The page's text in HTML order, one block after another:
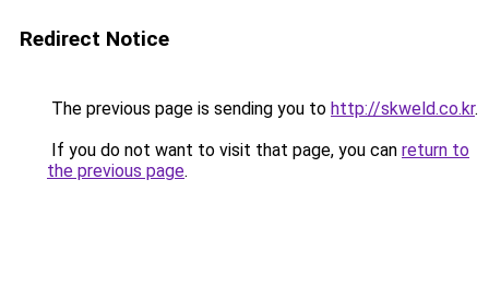
Redirect Notice
The previous page is sending you to http://skweld.co.kr.
If you do not want to visit that page, you can return to
the previous page.